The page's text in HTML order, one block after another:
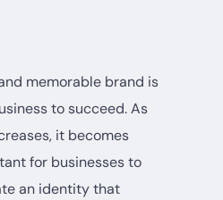
memorable brand is
to succeed. As
it becomes
for businesses to
an identity that